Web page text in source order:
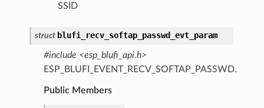
SSID
struct blufi_recv_softap_passwd_evt_param
#include <esp_blufi_api.h>
ESP_BLUFI_EVENT_RECV_SOFTAP_PASSWD.
Public Members